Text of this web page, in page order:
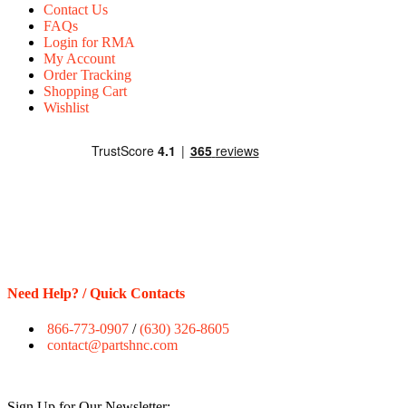
Contact Us
FAQs
Login for RMA
My Account
Order Tracking
Shopping Cart
Wishlist
Need Help? / Quick Contacts
866-773-0907 /(630) 326-8605
contact@partshnc.com